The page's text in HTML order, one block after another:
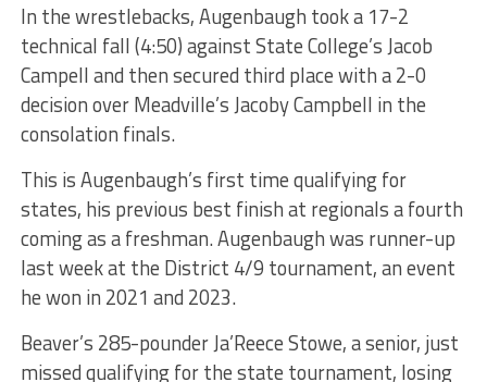
In the wrestlebacks, Augenbaugh took a 17-2
technical fall (4:50) against State College’s Jacob
Campell and then secured third place with a 2-0
decision over Meadville’s Jacoby Campbell in the
consolation finals.
This is Augenbaugh’s first time qualifying for
states, his previous best finish at regionals a fourth
coming as a freshman. Augenbaugh was runner-up
last week at the District 4/9 tournament, an event
he won in 2021 and 2023.
Beaver’s 285-pounder Ja’Reece Stowe, a senior, just
missed qualifying for the state tournament, losing